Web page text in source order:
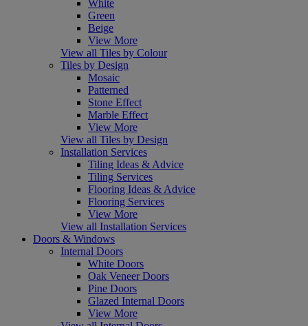
White
Green
Beige
View More
View all Tiles by Colour
Tiles by Design
Mosaic
Patterned
Stone Effect
Marble Effect
View More
View all Tiles by Design
Installation Services
Tiling Ideas & Advice
Tiling Services
Flooring Ideas & Advice
Flooring Services
View More
View all Installation Services
Doors & Windows
Internal Doors
White Doors
Oak Veneer Doors
Pine Doors
Glazed Internal Doors
View More